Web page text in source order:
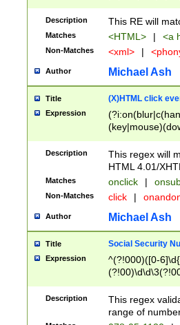
Description This RE will
Matches <HTML> | <a
Non-Matches <xml> |
Author Michael Ash
Title (X)HTML click
Expression
Description
This regex will
HTML 4.01/
Matches onclick |
Non-Matches click |
Author Michael Ash
Title Social Security
Expression
^(?!000)([0-
Description
This regex
range of